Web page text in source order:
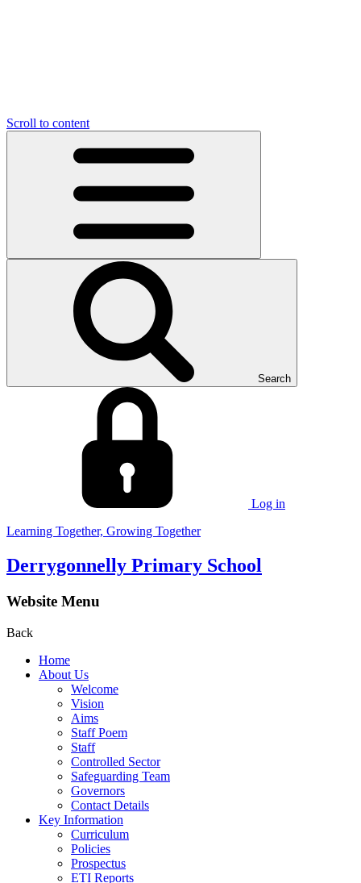
Scroll to content
Search
Log in
Learning Together, Growing Together
Derrygonnelly Primary School
Website Menu
Back
Home
About Us
Welcome
Vision
Aims
Staff Poem
Staff
Controlled Sector
Safeguarding Team
Governors
Contact Details
Key Information
Curriculum
Policies
Prospectus
ETI Reports